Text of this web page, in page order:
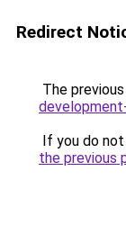
Redirect
The
If you do
the previous